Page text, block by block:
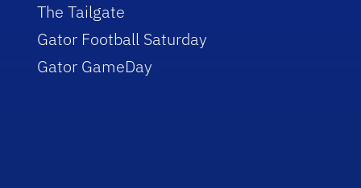
The Tailgate
Gator Football Saturday
Gator GameDay